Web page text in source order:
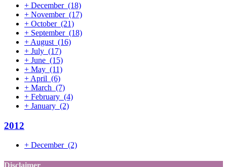
+ December (18)
+ November (17)
+ October (21)
+ September (18)
+ August (16)
+ July (17)
+ June (15)
+ May (11)
+ April (6)
+ March (7)
+ February (4)
+ January (2)
2012
+ December (2)
Disclaimer